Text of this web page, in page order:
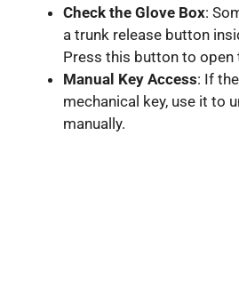
Check the Glove Box:
a trunk release button
Press this button to open
Manual Key Access: If
mechanical key, use it to
manually.